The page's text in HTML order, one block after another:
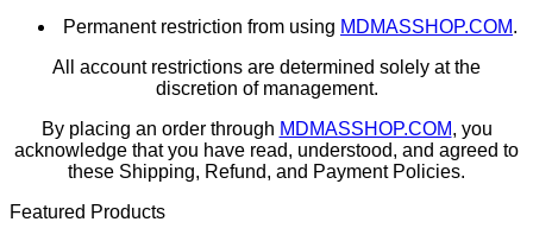
Permanent restriction from using MDMASSHOP.COM.
All account restrictions are determined solely at the
discretion of management.
By placing an order through MDMASSHOP.COM, you
acknowledge that you have read, understood, and agreed to
these Shipping, Refund, and Payment Policies.
Featured Products